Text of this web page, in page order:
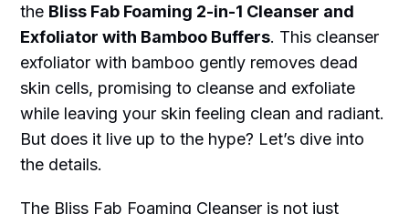
the Bliss Fab Foaming 2-in-1 Cleanser and
Exfoliator with Bamboo Buffers. This cleanser
exfoliator with bamboo gently removes dead
skin cells, promising to cleanse and exfoliate
while leaving your skin feeling clean and radiant.
But does it live up to the hype? Let’s dive into
the details.
The Bliss Fab Foaming Cleanser is not just